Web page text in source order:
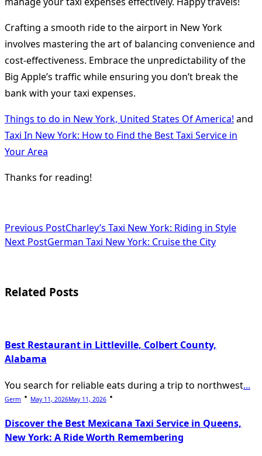
Crafting a smooth ride to the airport in New York
involves mastering the art of balancing convenience and
cost-effectiveness. Embrace the unpredictability of the
Big Apple’s traffic while ensuring you don’t break the
bank with your taxi expenses.
Things to do in New York, United States Of America! and
Taxi In New York: How to Find the Best Taxi Service in
Your Area
Thanks for reading!
<span
class="nav-
screen-
Previous PostCharley’s Taxi New York: Riding in Style
Next PostGerman Taxi New York: Cruise the City
Related Posts
Best Restaurant in Littleville, Colbert County,
Alabama
You search for reliable eats during a trip to northwest...
Germ May 11, 2026May 11, 2026
Discover the Best Mexicana Taxi Service in Queens,
New York: A Ride Worth Remembering